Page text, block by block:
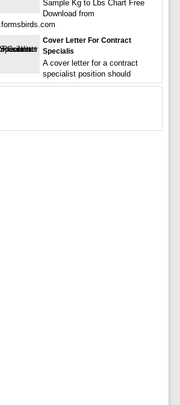
Sample Kg to Lbs Chart Free
Download from
Cover Letter For Contract
Specialis
A cover letter for a contract
specialist position should